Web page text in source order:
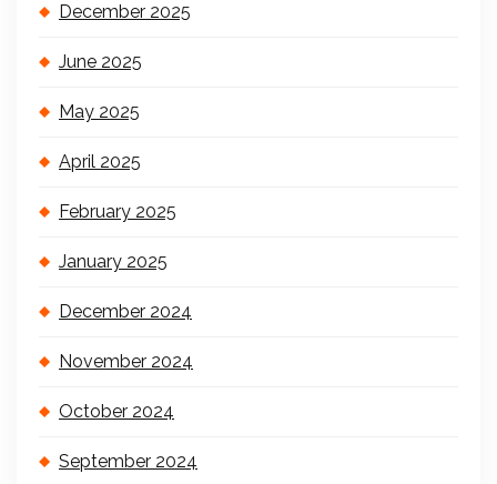
December 2025
June 2025
May 2025
April 2025
February 2025
January 2025
December 2024
November 2024
October 2024
September 2024